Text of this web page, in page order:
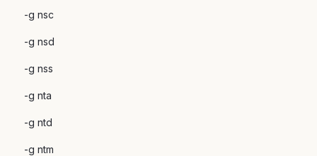
-g nsc
-g nsd
-g nss
-g nta
-g ntd
-g ntm